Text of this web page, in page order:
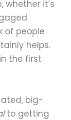
whether it’s
of people
helps.
the first
big-
to getting